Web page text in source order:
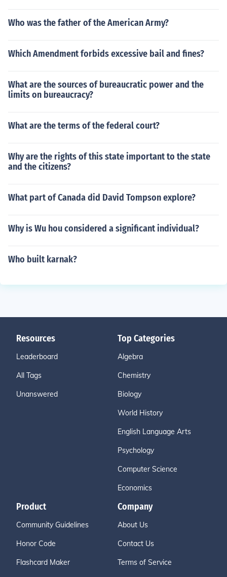
Who was the father of the American Army?
Which Amendment forbids excessive bail and fines?
What are the sources of bureaucratic power and the
limits on bureaucracy?
What are the terms of the federal court?
Why are the rights of this state important to the state
and the citizens?
What part of Canada did David Tompson explore?
Why is Wu hou considered a significant individual?
Who built karnak?
Resources
Leaderboard
All Tags
Unanswered
Top Categories
Algebra
Chemistry
Biology
World History
English Language Arts
Psychology
Computer Science
Economics
Product
Community Guidelines
Honor Code
Flashcard Maker
Company
About Us
Contact Us
Terms of Service